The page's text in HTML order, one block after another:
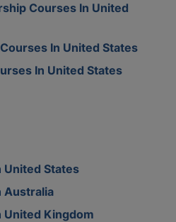
Courses In United
In United States
In United States
United States
Australia
United Kingdom